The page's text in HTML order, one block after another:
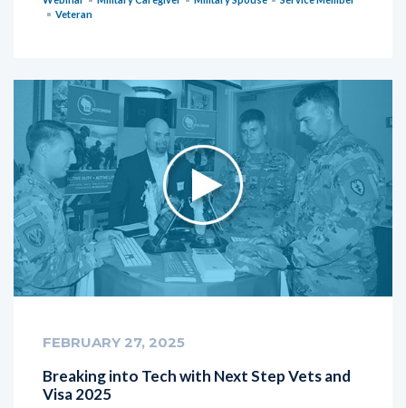
Veteran
FEBRUARY 27, 2025
Breaking into Tech with Next Step Vets and
Visa 2025